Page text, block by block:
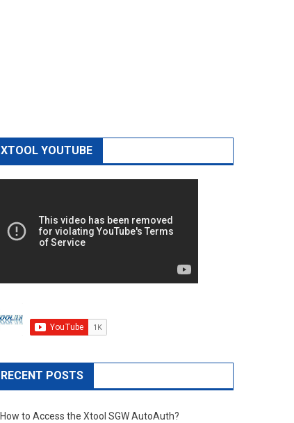
XTOOL YOUTUBE
RECENT POSTS
How to Access the Xtool SGW AutoAuth?